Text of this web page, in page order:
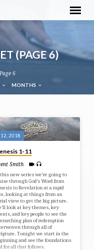
(PAGE 6)
Page 6
MONTHS
12, 2018
1-11
Smith
new series we’re going to
through God’s Word from
to Revelation at a rapid
looking at things from an
view to get the big picture.
look at key themes, key
and key people to see the
plan of redemption
through all of
Tonight we start in the
and see the foundations
for all that follows.